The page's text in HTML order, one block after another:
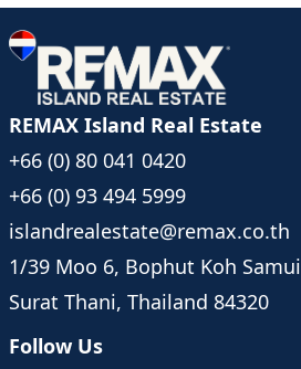
REMAX Island Real Estate
+66 (0) 80 041 0420
+66 (0) 93 494 5999
islandrealestate@remax.co.th
1/39 Moo 6, Bophut Koh Samui
Surat Thani, Thailand 84320
Follow Us